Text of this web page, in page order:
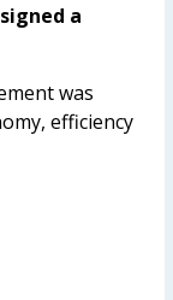
a
was
efficiency